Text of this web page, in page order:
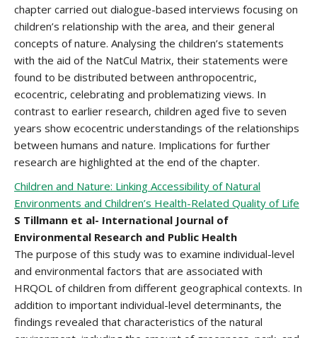
chapter carried out dialogue-based interviews focusing on
children’s relationship with the area, and their general
concepts of nature. Analysing the children’s statements
with the aid of the NatCul Matrix, their statements were
found to be distributed between anthropocentric,
ecocentric, celebrating and problematizing views. In
contrast to earlier research, children aged five to seven
years show ecocentric understandings of the relationships
between humans and nature. Implications for further
research are highlighted at the end of the chapter.
Children and Nature: Linking Accessibility of Natural
Environments and Children’s Health-Related Quality of Life
S Tillmann et al- International Journal of
Environmental Research and Public Health
The purpose of this study was to examine individual-level
and environmental factors that are associated with
HRQOL of children from different geographical contexts. In
addition to important individual-level determinants, the
findings revealed that characteristics of the natural